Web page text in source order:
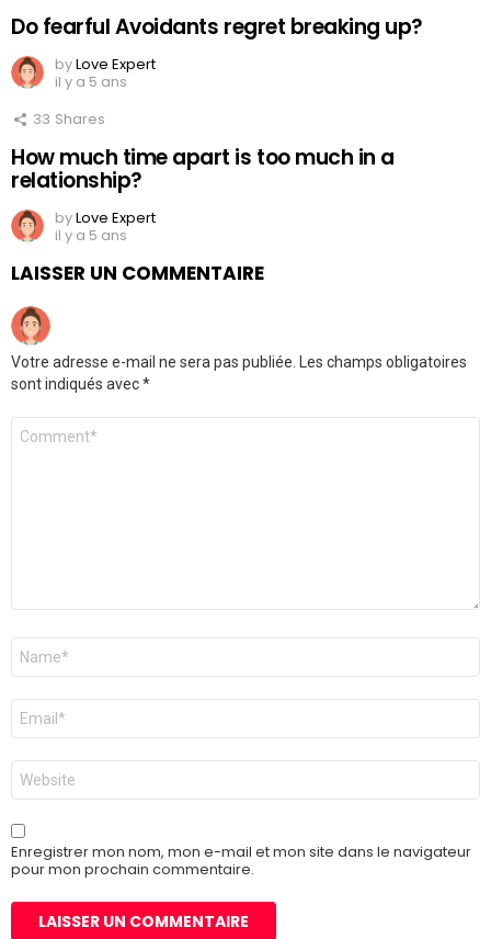
Do fearful Avoidants regret breaking up?
byLove Expert
il y a 5 ans
33 Shares
How much time apart is too much in a
relationship?
byLove Expert
il y a 5 ans
LAISSER UN COMMENTAIRE
Votre adresse e-mail ne sera pas publiée.
Les champs obligatoires
sont indiqués avec*
Commentaire
Nom
E-
mail
*
Site
web
Enregistrer mon nom, mon e-mail et mon site dans le navigateur
pour mon prochain commentaire.